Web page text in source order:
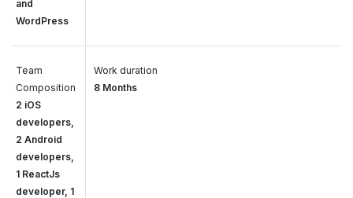
and
WordPress
Team
Composition
2 iOS
developers,
2 Android
developers,
1 ReactJs
developer, 1
Work duration
8 Months